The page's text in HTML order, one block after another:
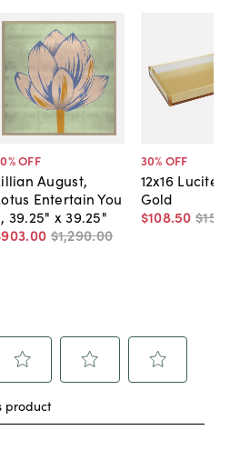
% OFF
August,
Entertain You
39.25" x 39.25"
.00 $1,290.00
30% OFF
12x16 Lucite
Gold
$108.50 $155